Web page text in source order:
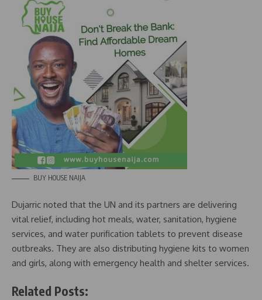
BUY HOUSE NAIJA
Dujarric noted that the UN and its partners are delivering
vital relief, including hot meals, water, sanitation, hygiene
services, and water purification tablets to prevent disease
outbreaks. They are also distributing hygiene kits to women
and girls, along with emergency health and shelter services.
Related Posts: